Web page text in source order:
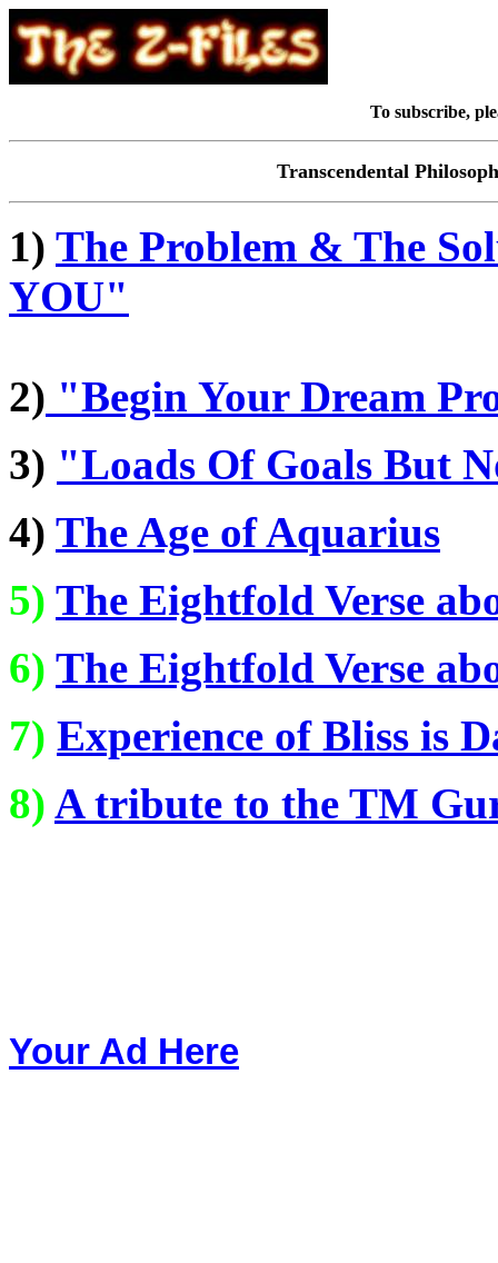
To subscribe,
Transcendental
1) The Problem & The
YOU"
2) "Begin Your Dream
3) "Loads Of Goals But
4) The Age of Aquarius
5) The Eightfold Verse
6) The Eightfold Verse
7) Experience of Bliss is
8) A tribute to the TM
Your Ad Here